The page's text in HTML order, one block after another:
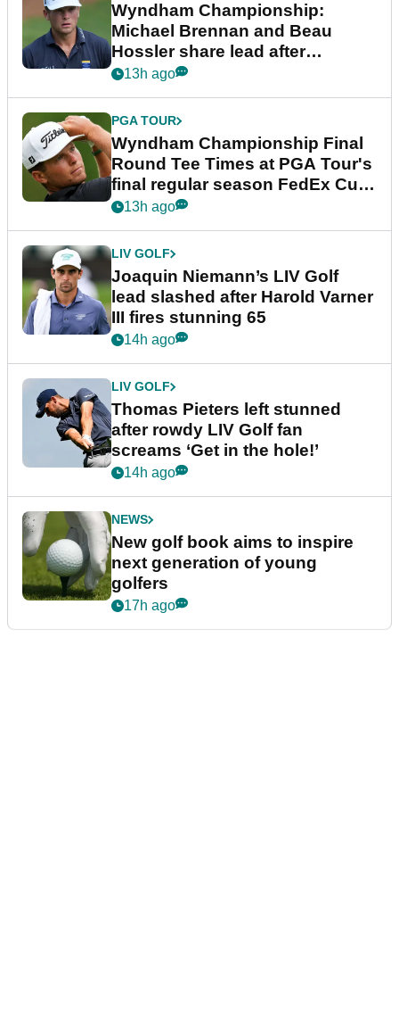
Wyndham Championship:
Michael Brennan and Beau
Hossler share lead after
dramatic final round
13h ago
PGA TOUR
Wyndham Championship Final
Round Tee Times at PGA Tour's
final regular season FedEx Cup
event
13h ago
LIV GOLF
Joaquin Niemann’s LIV Golf
lead slashed after Harold Varner
III fires stunning 65
14h ago
LIV GOLF
Thomas Pieters left stunned
after rowdy LIV Golf fan
screams ‘Get in the hole!’
14h ago
NEWS
New golf book aims to inspire
next generation of young
golfers
17h ago